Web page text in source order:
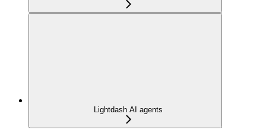
Lightdash AI agents